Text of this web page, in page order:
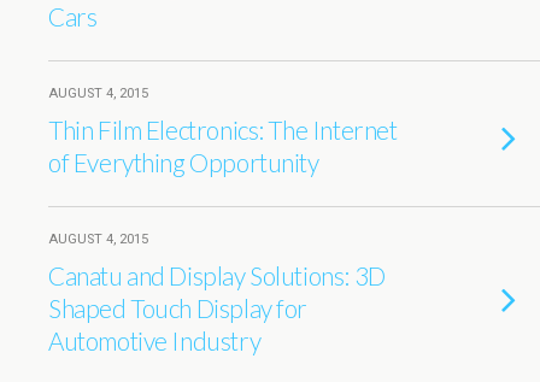
Cars
AUGUST 4, 2015
Thin Film Electronics: The Internet
of Everything Opportunity
AUGUST 4, 2015
Canatu and Display Solutions: 3D
Shaped Touch Display for
Automotive Industry